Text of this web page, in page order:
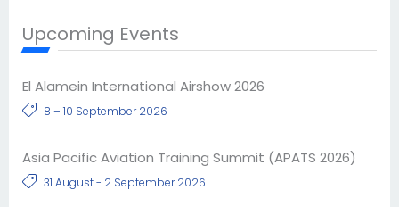
Upcoming Events
El Alamein International Airshow 2026
8 – 10 September 2026
Asia Pacific Aviation Training Summit (APATS 2026)
31 August - 2 September 2026